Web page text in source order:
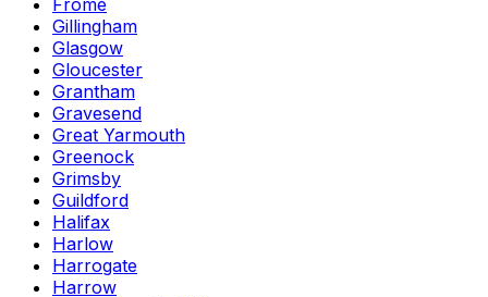
Frome
Gillingham
Glasgow
Gloucester
Grantham
Gravesend
Great Yarmouth
Greenock
Grimsby
Guildford
Halifax
Harlow
Harrogate
Harrow